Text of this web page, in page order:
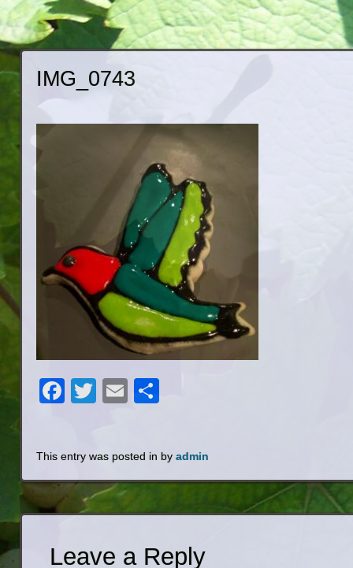
IMG_0743
Facebook
Twitter
Email
This entry was posted in byadmin
Leave a Reply